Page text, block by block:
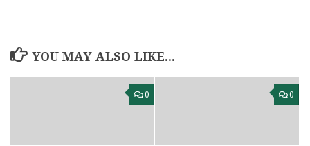
YOU MAY ALSO LIKE...
0 0